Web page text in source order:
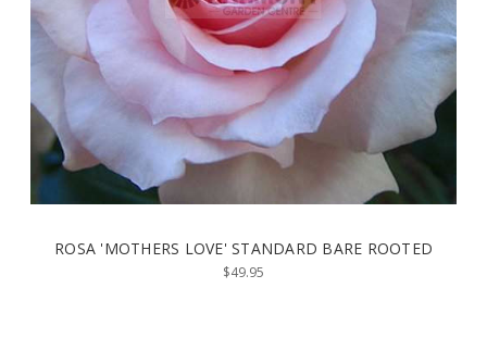
ROSA 'MOTHERS LOVE' STANDARD BARE ROOTED
$49.95